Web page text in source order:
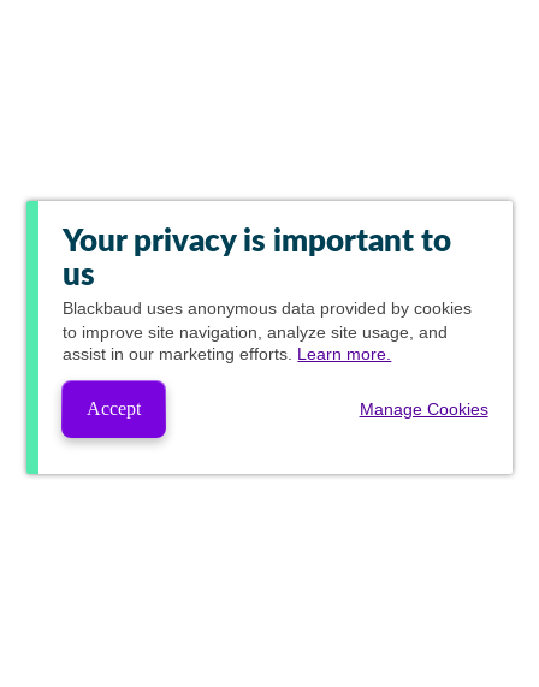
Your privacy is important to
us
Blackbaud uses anonymous data provided by cookies
to improve site navigation, analyze site usage, and
assist in our marketing efforts. Learn more.
Accept Manage Cookies